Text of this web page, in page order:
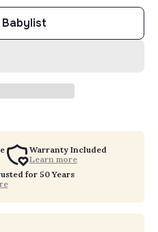
Warranty Included
Learn more
for 50 Years